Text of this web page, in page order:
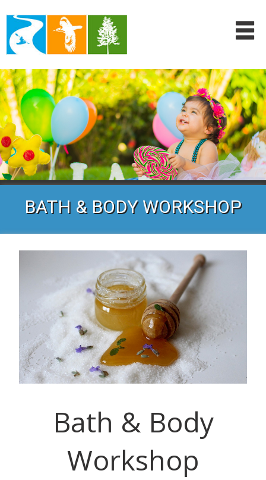
BATH & BODY WORKSHOP
Bath & Body
Workshop